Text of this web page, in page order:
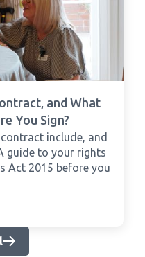
and What
You Sign?
include, and
guide to your rights
Act 2015 before you